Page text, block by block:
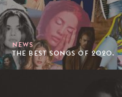
NEWS
THE BEST SONGS OF 2020.